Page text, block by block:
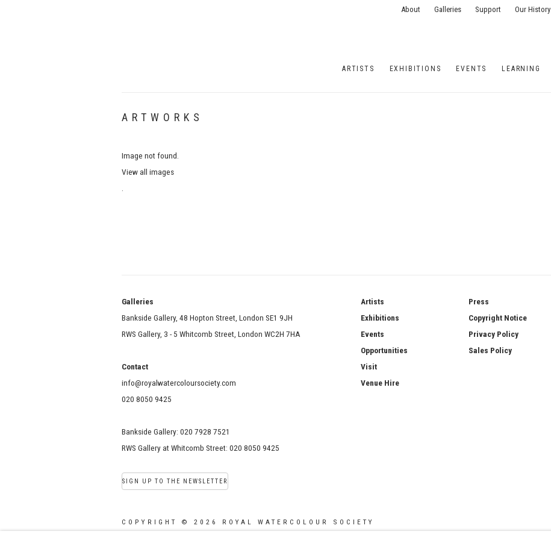
ARTISTS EXHIBITIONS EVENTS LEARNING
About Galleries Support Our History
ARTWORKS
Image not found.
View all images
Galleries
Bankside Gallery, 48 Hopton Street, London SE1 9JH
RWS Gallery, 3 - 5 Whitcomb Street, London WC2H 7HA
Contact
info@royalwatercoloursociety.com
020 8050 9425
Bankside Gallery: 020 7928 7521
RWS Gallery at Whitcomb Street: 020 8050 9425
SIGN UP TO THE NEWSLETTER
Artists
Exhibitions
Events
Opportunities
Visit
Venue Hire
Press
Copyright Notice
Privacy Policy
Sales Policy
COPYRIGHT © 2026 ROYAL WATERCOLOUR SOCIETY